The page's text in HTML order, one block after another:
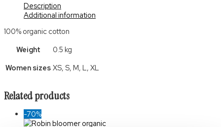
Description
Additional information
100% organic cotton
Weight
0.5 kg
Women sizes XS, S, M, L, XL
Related products
-70%